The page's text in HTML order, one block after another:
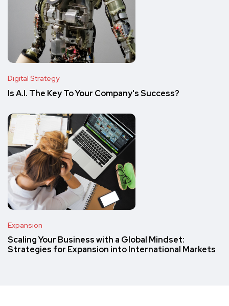
Digital Strategy
Is A.I. The Key To Your Company's Success?
Expansion
Scaling Your Business with a Global Mindset:
Strategies for Expansion into International Markets